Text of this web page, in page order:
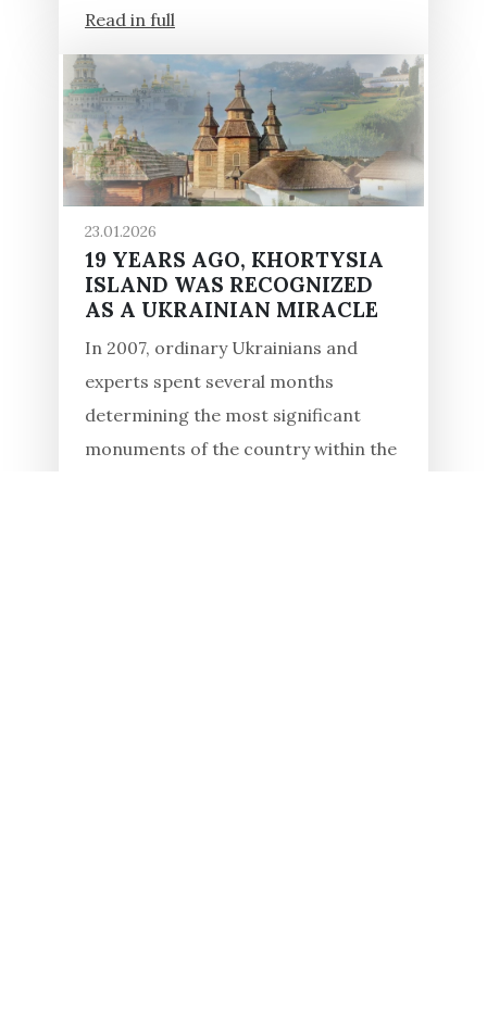
Read in full
23.01.2026
19 YEARS AGO, KHORTYSIA
ISLAND WAS RECOGNIZED
AS A UKRAINIAN MIRACLE
In 2007, ordinary Ukrainians and
experts spent several months
determining the most significant
monuments of the country within the